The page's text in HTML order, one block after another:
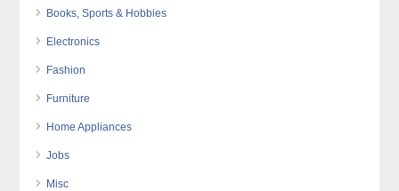
Books, Sports & Hobbies
Electronics
Fashion
Furniture
Home Appliances
Jobs
Misc